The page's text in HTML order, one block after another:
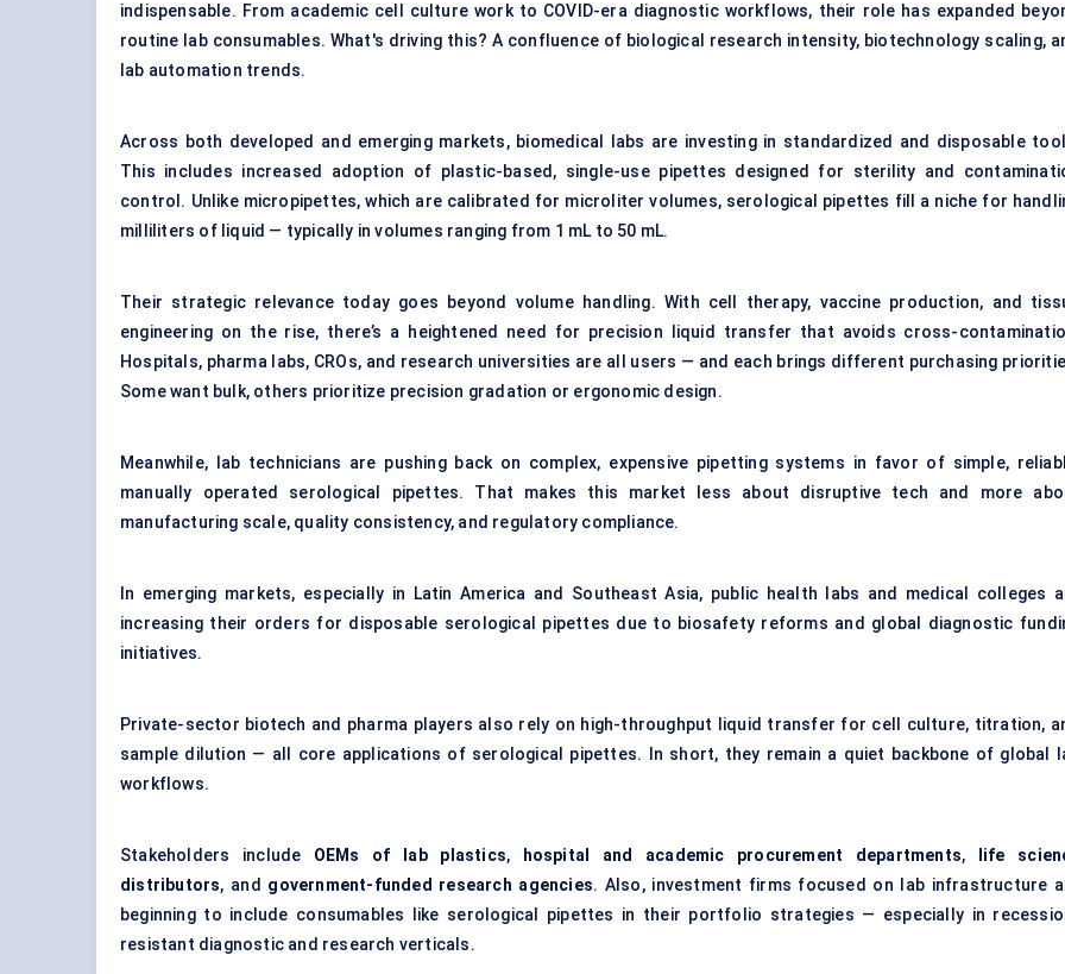
indispensable. From academic cell culture work to COVID-era diagnostic workflows, their role has expanded
routine lab consumables. What's driving this? A confluence of biological research intensity, biotechnology scaling,
lab automation trends.
Across both developed and emerging markets, biomedical labs are investing in standardized and disposable
This includes increased adoption of plastic-based, single-use pipettes designed for sterility and
control. Unlike micropipettes, which are calibrated for microliter volumes, serological pipettes fill a niche for
milliliters of liquid — typically in volumes ranging from 1 mL to 50 mL.
Their strategic relevance today goes beyond volume handling. With cell therapy, vaccine production, and
engineering on the rise, there’s a heightened need for precision liquid transfer that avoids cross-
Hospitals, pharma labs, CROs, and research universities are all users — and each brings different purchasing
Some want bulk, others prioritize precision gradation or ergonomic design.
Meanwhile, lab technicians are pushing back on complex, expensive pipetting systems in favor of simple,
manually operated serological pipettes. That makes this market less about disruptive tech and more
manufacturing scale, quality consistency, and regulatory compliance.
In emerging markets, especially in Latin America and Southeast Asia, public health labs and medical colleges
increasing their orders for disposable serological pipettes due to biosafety reforms and global diagnostic
initiatives.
Private-sector biotech and pharma players also rely on high-throughput liquid transfer for cell culture, titration,
sample dilution — all core applications of serological pipettes. In short, they remain a quiet backbone of global
workflows.
Stakeholders include OEMs of lab plastics, hospital and academic procurement departments,
life
distributors, and government-funded research agencies. Also, investment firms focused on lab infrastructure
beginning to include consumables like serological pipettes in their portfolio strategies — especially in
resistant diagnostic and research verticals.